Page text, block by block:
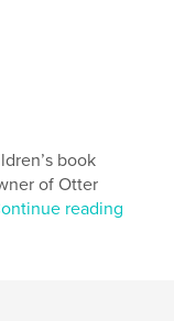
book
of Otter
reading